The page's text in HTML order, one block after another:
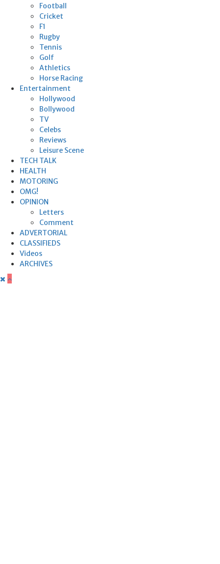
Football
Cricket
F1
Rugby
Tennis
Golf
Athletics
Horse Racing
Entertainment
Hollywood
Bollywood
TV
Celebs
Reviews
Leisure Scene
TECH TALK
HEALTH
MOTORING
OMG!
OPINION
Letters
Comment
ADVERTORIAL
CLASSIFIEDS
Videos
ARCHIVES